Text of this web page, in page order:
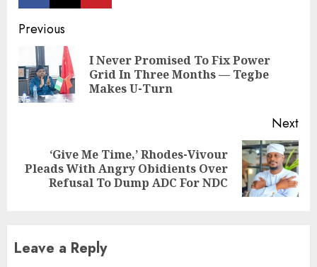
Continue
Reading
Previous
I Never Promised To Fix Power
Grid In Three Months — Tegbe
Makes U-Turn
Next
Next
‘Give Me Time,’ Rhodes-Vivour
Pleads With Angry Obidients Over
Refusal To Dump ADC For NDC
Leave a Reply